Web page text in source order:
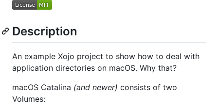
Description
An example Xojo project to show how to deal with
application directories on macOS. Why that?
macOS Catalina (and newer) consists of two
Volumes: